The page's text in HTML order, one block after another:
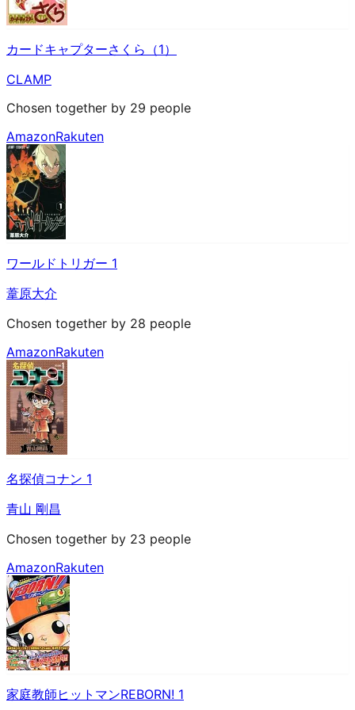
カードキャプターさくら（1）
CLAMP
Chosen together by 29 people
AmazonRakuten
ワールドトリガー 1
葦原大介
Chosen together by 28 people
AmazonRakuten
名探偵コナン 1
青山 剛昌
Chosen together by 23 people
AmazonRakuten
家庭教師ヒットマンREBORN! 1